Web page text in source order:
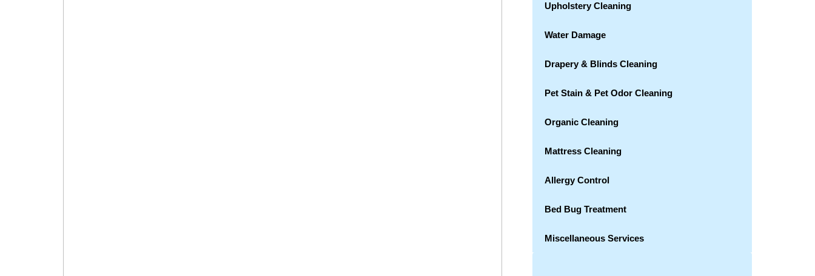
Upholstery Cleaning
Water Damage
Drapery & Blinds Cleaning
Pet Stain & Pet Odor Cleaning
Organic Cleaning
Mattress Cleaning
Allergy Control
Bed Bug Treatment
Miscellaneous Services